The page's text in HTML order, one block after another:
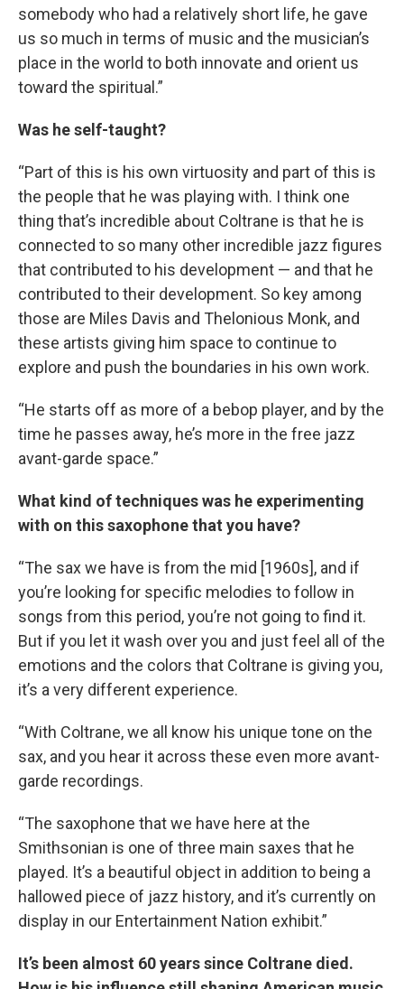
somebody who had a relatively short life, he gave
us so much in terms of music and the musician’s
place in the world to both innovate and orient us
toward the spiritual.”
Was he self-taught?
“Part of this is his own virtuosity and part of this is
the people that he was playing with. I think one
thing that’s incredible about Coltrane is that he is
connected to so many other incredible jazz figures
that contributed to his development — and that he
contributed to their development. So key among
those are Miles Davis and Thelonious Monk, and
these artists giving him space to continue to
explore and push the boundaries in his own work.
“He starts off as more of a bebop player, and by the
time he passes away, he’s more in the free jazz
avant-garde space.”
What kind of techniques was he experimenting
with on this saxophone that you have?
“The sax we have is from the mid [1960s], and if
you’re looking for specific melodies to follow in
songs from this period, you’re not going to find it.
But if you let it wash over you and just feel all of the
emotions and the colors that Coltrane is giving you,
it’s a very different experience.
“With Coltrane, we all know his unique tone on the
sax, and you hear it across these even more avant-
garde recordings.
“The saxophone that we have here at the
Smithsonian is one of three main saxes that he
played. It’s a beautiful object in addition to being a
hallowed piece of jazz history, and it’s currently on
display in our Entertainment Nation exhibit.”
It’s been almost 60 years since Coltrane died.